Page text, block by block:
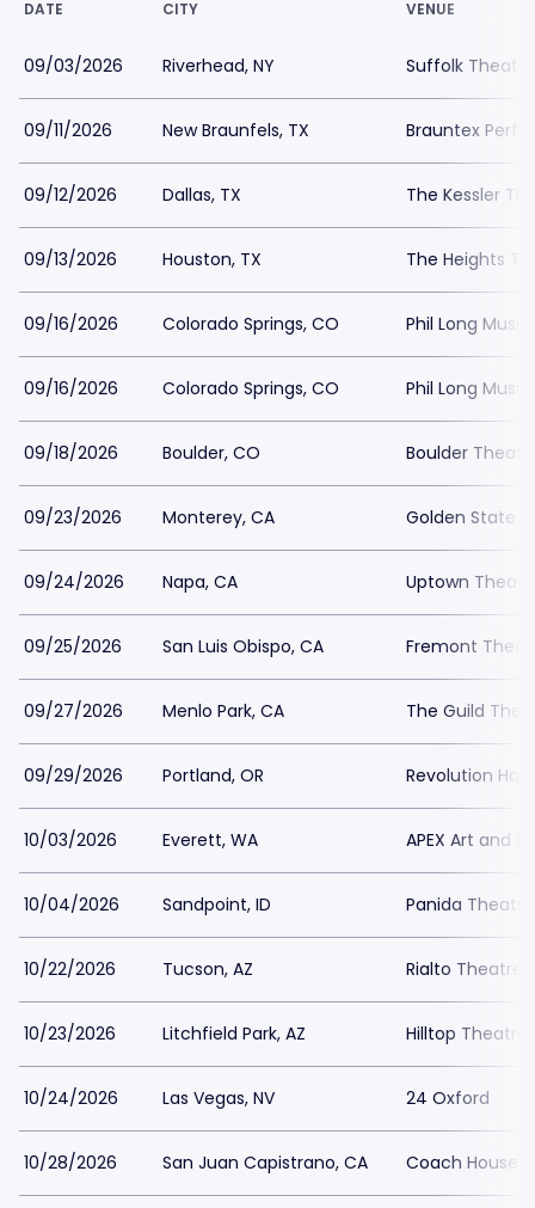
DATE CITY VENUE
09/03/2026 Riverhead, NY Suffolk Theater
09/11/2026 New Braunfels, TX Brauntex
09/12/2026 Dallas, TX The Kessler
09/13/2026 Houston, TX The Heights
09/16/2026 Colorado Springs, CO Phil Long
09/16/2026 Colorado Springs, CO Phil Long
09/18/2026 Boulder, CO Boulder
09/23/2026 Monterey, CA Golden State
09/24/2026 Napa, CA Uptown
09/25/2026 San Luis Obispo, CA Fremont
09/27/2026 Menlo Park, CA The Guild
09/29/2026 Portland, OR Revolution Hall
10/03/2026 Everett, WA APEX Art and
10/04/2026 Sandpoint, ID Panida Theatre
10/22/2026 Tucson, AZ Rialto Theatre
10/23/2026 Litchfield Park, AZ Hilltop Theatre
10/24/2026 Las Vegas, NV 24 Oxford
10/28/2026 San Juan Capistrano, CA Coach House